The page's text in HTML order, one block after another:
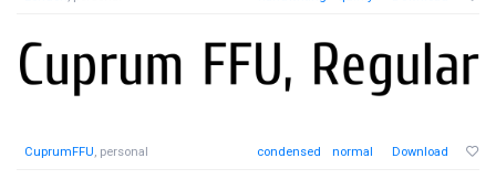
CuprumFFU, personal condensed normal Download